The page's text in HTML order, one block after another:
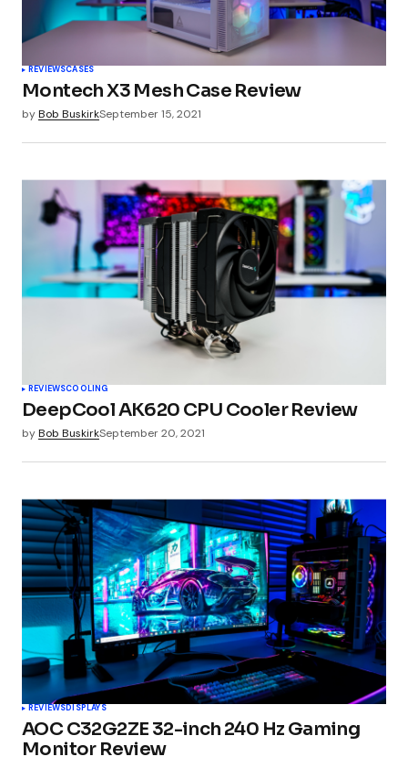
REVIEWSCASES
Montech X3 Mesh Case Review
byBob BuskirkSeptember 15, 2021
REVIEWSCOOLING
DeepCool AK620 CPU Cooler Review
byBob BuskirkSeptember 20, 2021
REVIEWSDISPLAYS
AOC C32G2ZE 32-inch 240 Hz Gaming
Monitor Review